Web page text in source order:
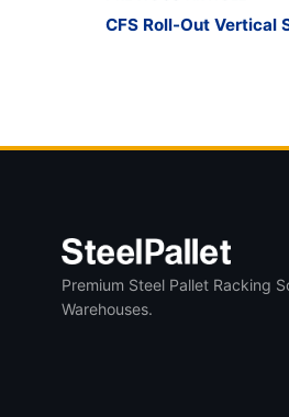
CFS Roll-Out Vertical
Premium Steel Pallet Racking
Warehouses.